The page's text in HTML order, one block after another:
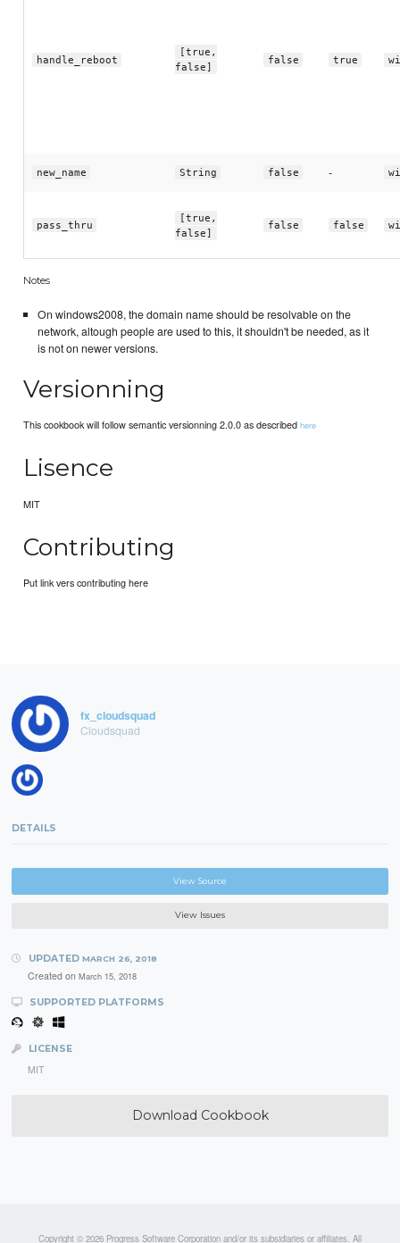
handle_reboot
[true,
false]
false true
new_name String false -
pass_thru
[true,
false]
false false
Notes
On windows2008, the domain name should be resolvable on the
network, altough people are used to this, it shouldn't be needed, as it
is not on newer versions.
Versionning
This cookbook will follow semantic versionning 2.0.0 as describedhere
Lisence
MIT
Contributing
Put link vers contributing here
fx_cloudsquad
Cloudsquad
DETAILS
View Source
View Issues
UPDATED MARCH 26, 2018
Created on March 15, 2018
SUPPORTED PLATFORMS
LICENSE
MIT
Download Cookbook
Copyright © 2026 Progress Software Corporation and/or its subsidiaries or affiliates. All